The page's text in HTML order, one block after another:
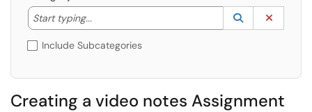
Start typing...
Start typing to lookup. Use the UP and DOWN
Lookup
(opens in a
Include Subcategories
Creating a video notes Assignment